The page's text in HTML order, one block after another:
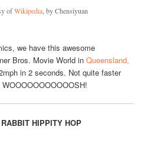
ofWikipedia, by Chensiyuan
we have this awesome
Bros. Movie World inQueensland,
in 2 seconds. Not quite faster
HIPPITY HOP